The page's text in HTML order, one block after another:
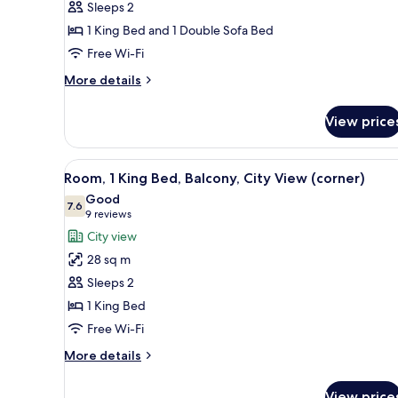
Bedroom
Sleeps 2
1 King Bed and 1 Double Sofa Bed
Free Wi-Fi
More details
More
Suite,
Bedroom
View
View
all
photos
for
Room,
1
King
Bed,
Balcony,
City
A modern hotel room with a
5
Room, 1 King Bed, Balcony, City View (corner)
7.67.6 out of 10
Good
9 reviews
(9
reviews)
City view
28 sq m
Sleeps 2
1 King Bed
Free Wi-Fi
More details
More